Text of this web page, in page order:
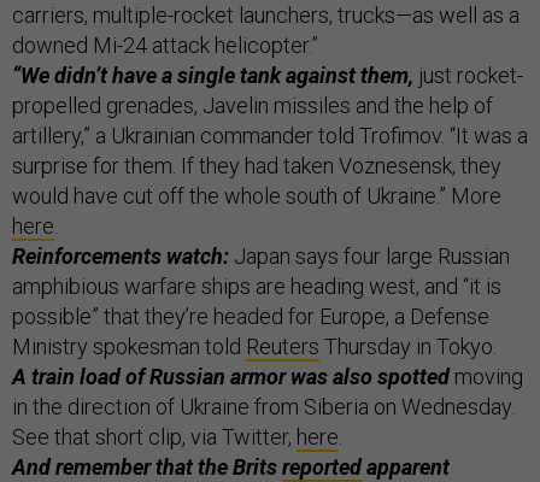
carriers, multiple-rocket launchers, trucks—as well as a
downed Mi-24 attack helicopter.”
“We didn’t have a single tank against them, just rocket-
propelled grenades, Javelin missiles and the help of
artillery,” a Ukrainian commander told Trofimov. “It was a
surprise for them. If they had taken Voznesensk, they
would have cut off the whole south of Ukraine.” More
here
Reinforcements watch: Japan says four large Russian
amphibious warfare ships are heading west, and “it is
possible” that they’re headed for Europe, a Defense
Ministry spokesman told Reuters Thursday in Tokyo.
A train load of Russian armor was also spottedmoving
in the direction of Ukraine from Siberia on Wednesday.
See that short clip, via Twitter, here
And remember that the Britsreportedapparent